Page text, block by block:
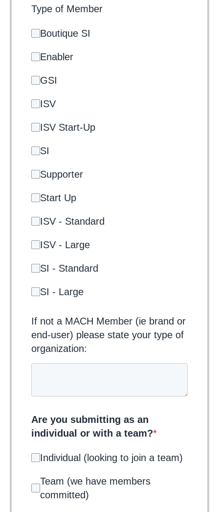
Type of Member
Boutique SI
Enabler
GSI
ISV
ISV Start-Up
SI
Supporter
Start Up
ISV - Standard
ISV - Large
SI - Standard
SI - Large
If not a MACH Member (ie brand or
end-user) please state your type of
organization:
Are you submitting as an
individual or with a team?*
Individual (looking to join a team)
Team (we have members
committed)